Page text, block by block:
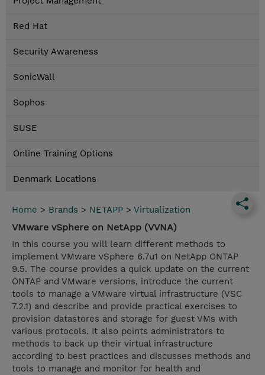
Red Hat
Security Awareness
SonicWall
Sophos
SUSE
Online Training Options
Denmark Locations
Home > Brands > NETAPP > Virtualization
VMware vSphere on NetApp (VVNA)
In this course you will learn different methods to
implement VMware vSphere 6.7u1 on NetApp ONTAP
9.5. The course provides a quick update on the current
ONTAP and VMware versions, introduce the current
tools to manage a VMware virtual infrastructure (VSC
7.2.1) and describe and provide practical exercises to
provision datastores and storage for guest VMs with
various protocols. It also points administrators to
methods to back up their virtual infrastructure
according to best practices and discusses methods and
tools to manage and monitor for health and